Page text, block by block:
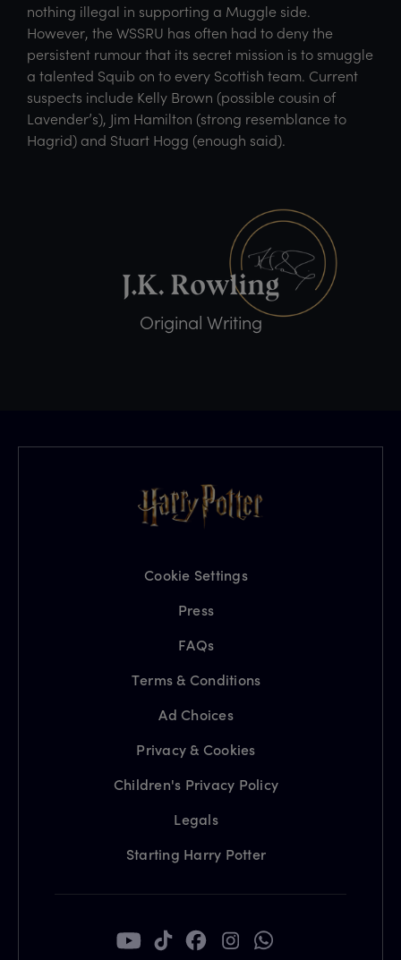
nothing illegal in supporting a Muggle side.
However, the WSSRU has often had to deny the
persistent rumour that its secret mission is to smuggle
a talented Squib on to every Scottish team. Current
suspects include Kelly Brown (possible cousin of
Lavender’s), Jim Hamilton (strong resemblance to
Hagrid) and Stuart Hogg (enough said).
Original Writing
Cookie Settings
Press
FAQs
Terms & Conditions
Ad Choices
Privacy & Cookies
Children's Privacy Policy
Legals
Starting Harry Potter